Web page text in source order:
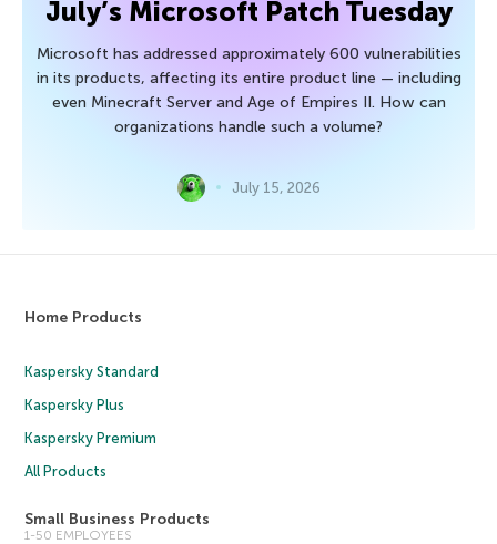
July’s Microsoft Patch Tuesday
Microsoft has addressed approximately 600 vulnerabilities
in its products, affecting its entire product line — including
even Minecraft Server and Age of Empires II. How can
organizations handle such a volume?
July 15, 2026
Home Products
Kaspersky Standard
Kaspersky Plus
Kaspersky Premium
All Products
Small Business Products
1-50 EMPLOYEES